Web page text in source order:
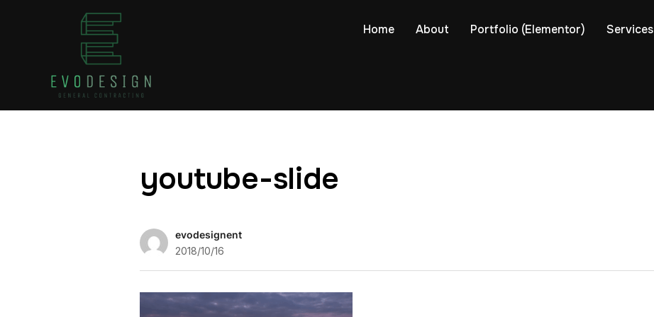
Home About Portfolio (Elementor) Services
youtube-slide
evodesignent
2018/10/16